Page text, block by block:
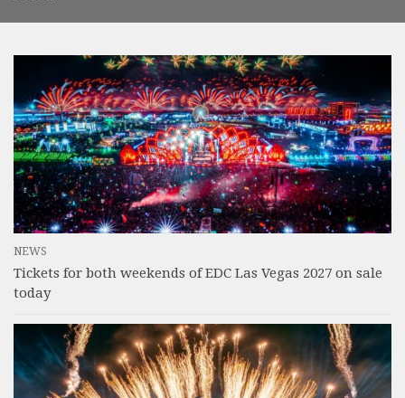
NEWS
Tickets for both weekends of EDC Las Vegas 2027 on sale
today